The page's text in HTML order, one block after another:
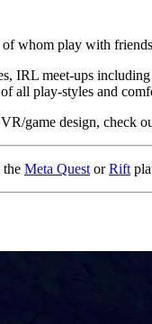
play with
meet-ups
all play-styles and
game design, check
the Meta QuestorRift